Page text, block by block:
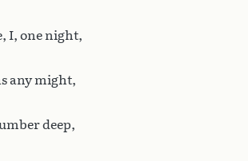
I, one night,
any might,
deep,